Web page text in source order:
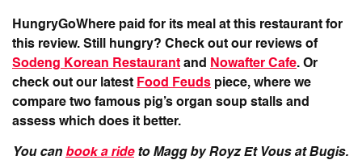
HungryGoWhere paid for its meal at this restaurant for
this review. Still hungry? Check out our reviews of
Sodeng Korean Restaurant and Nowafter Cafe. Or
check out our latest Food Feuds piece, where we
compare two famous pig’s organ soup stalls and
assess which does it better.
You can book a rideto Magg by Royz Et Vous at Bugis.